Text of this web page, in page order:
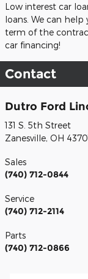
Low interest car
loans. We can
term of the
car financing!
Contact
Dutro Ford
131 S. 5th Street
Zanesville, OH
Sales
(740) 712-0844
Service
(740) 712-2114
Parts
(740) 712-0866